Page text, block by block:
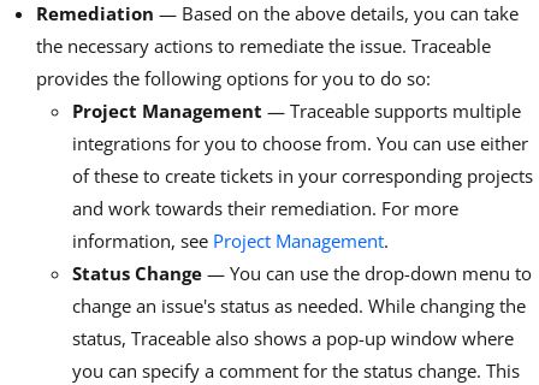
Remediation — Based on the above details, you can take
the necessary actions to remediate the issue. Traceable
provides the following options for you to do so:
Project Management — Traceable supports multiple
integrations for you to choose from. You can use either
of these to create tickets in your corresponding projects
and work towards their remediation. For more
information, see Project Management.
Status Change — You can use the drop-down menu to
change an issue's status as needed. While changing the
status, Traceable also shows a pop-up window where
you can specify a comment for the status change. This